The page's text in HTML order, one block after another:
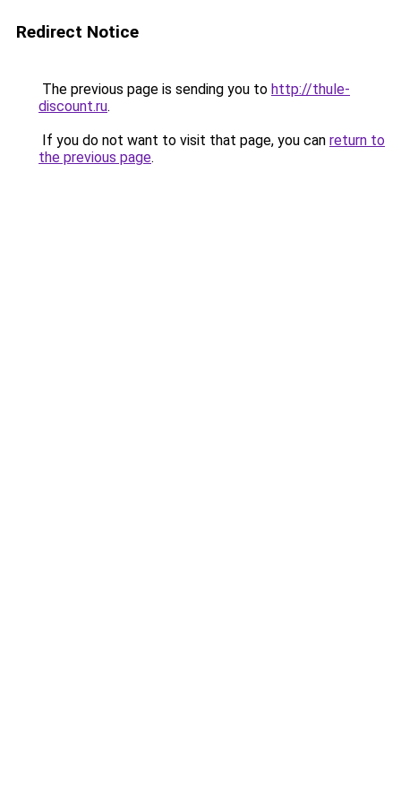
Redirect Notice
The previous page is sending you to http://thule-
discount.ru.
If you do not want to visit that page, you can return to
the previous page.